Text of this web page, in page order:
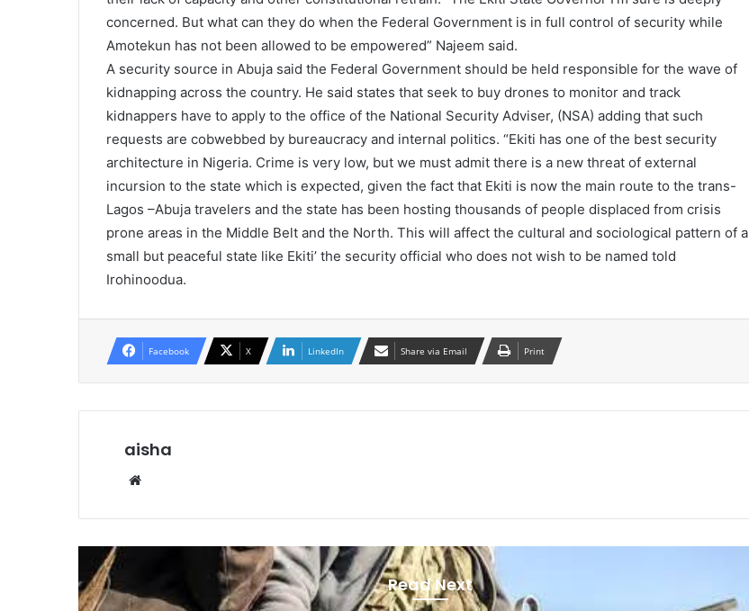
concerned. But what can they do when the Federal Government is in full control of security while
Amotekun has not been allowed to be empowered” Najeem said.
A security source in Abuja said the Federal Government should be held responsible for the wave of
kidnapping across the country. He said states that seek to buy drones to monitor and track
kidnappers have to apply to the office of the National Security Adviser, (NSA) adding that such
requests are cobwebbed by bureaucracy and internal politics. “Ekiti has one of the best security
architecture in Nigeria. Crime is very low, but we must admit there is a new threat of external
incursion to the state which is expected, given the fact that Ekiti is now the main route to the trans-
Lagos –Abuja travelers and the state has been hosting thousands of people displaced from crisis
prone areas in the Middle Belt and the North. This will affect the cultural and sociological pattern of a
small but peaceful state like Ekiti’ the security official who does not wish to be named told
Irohinoodua.
Facebook X LinkedIn Share via Email Print
aisha
te
Read Next